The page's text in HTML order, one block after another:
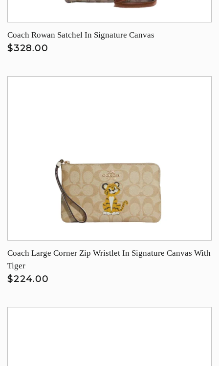
Coach Rowan Satchel In Signature Canvas
$328.00
Coach Large Corner Zip Wristlet In Signature Canvas With
Tiger
$224.00